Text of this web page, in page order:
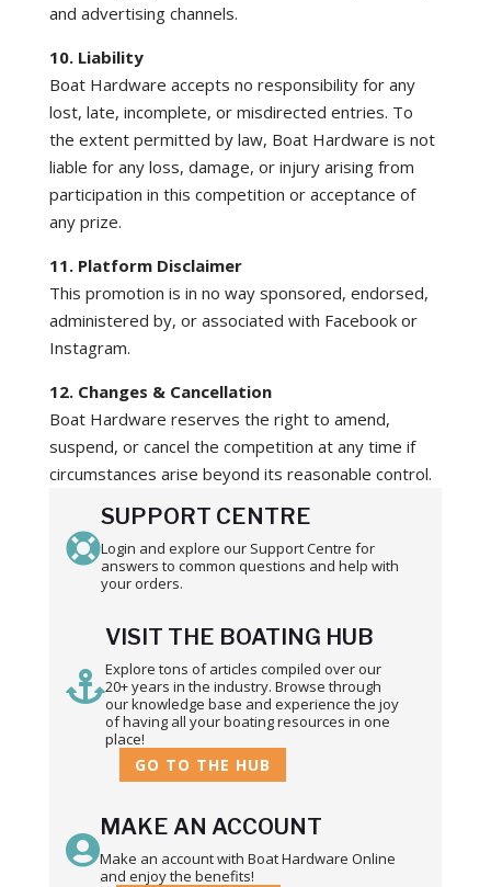
and advertising channels.
10. Liability
Boat Hardware accepts no responsibility for any
lost, late, incomplete, or misdirected entries. To
the extent permitted by law, Boat Hardware is not
liable for any loss, damage, or injury arising from
participation in this competition or acceptance of
any prize.
11. Platform Disclaimer
This promotion is in no way sponsored, endorsed,
administered by, or associated with Facebook or
Instagram.
12. Changes & Cancellation
Boat Hardware reserves the right to amend,
suspend, or cancel the competition at any time if
circumstances arise beyond its reasonable control.

SUPPORT CENTRE
Login and explore our Support Centre for
answers to common questions and help with
your orders.

VISIT THE BOATING HUB
Explore tons of articles compiled over our
20+ years in the industry. Browse through
our knowledge base and experience the joy
of having all your boating resources in one
place!
GO TO THE HUB

MAKE AN ACCOUNT
Make an account with Boat Hardware Online
and enjoy the benefits!